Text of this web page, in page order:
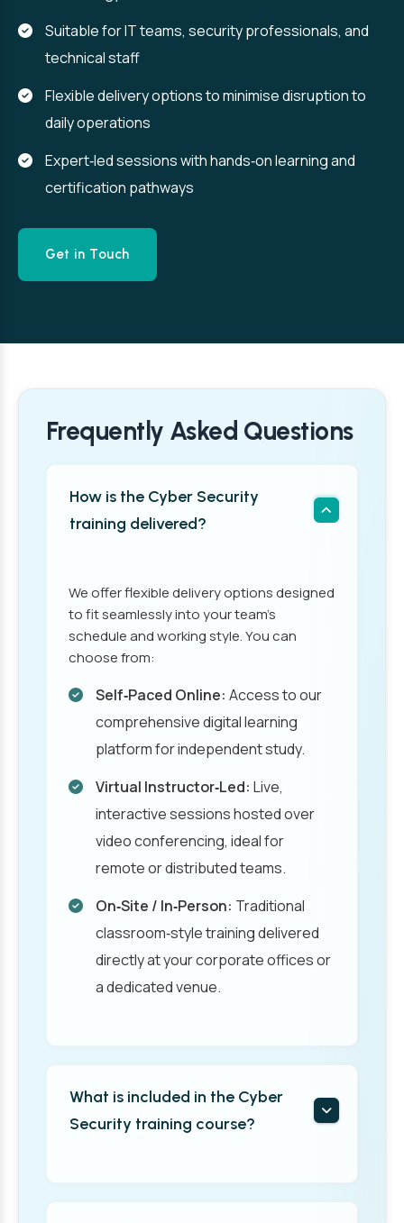
Suitable for IT teams, security professionals, and
technical staff
Flexible delivery options to minimise disruption to
daily operations
Expert‑led sessions with hands‑on learning and
certification pathways
Get in Touch
Frequently Asked Questions
How is the Cyber Security
training delivered?
We offer flexible delivery options designed
to fit seamlessly into your team’s
schedule and working style. You can
choose from:
Self‑Paced Online: Access to our
comprehensive digital learning
platform for independent study.
Virtual Instructor‑Led: Live,
interactive sessions hosted over
video conferencing, ideal for
remote or distributed teams.
On‑Site / In‑Person: Traditional
classroom‑style training delivered
directly at your corporate offices or
a dedicated venue.
What is included in the Cyber
Security training course?